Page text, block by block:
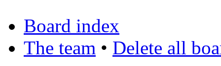
Board index
The team • Delete all